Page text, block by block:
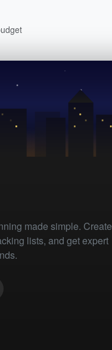
made simple. Create
lists, and get expert